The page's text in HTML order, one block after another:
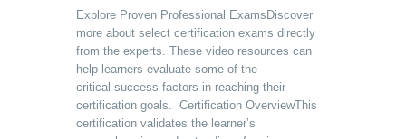
Explore Proven Professional ExamsDiscover
more about select certification exams directly
from the experts. These video resources can
help learners evaluate some of the
critical success factors in reaching their
certification goals. Certification OverviewThis
certification validates the learner’s